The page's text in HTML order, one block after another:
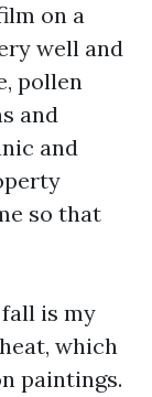
on a
well and
pollen
and
and
so that
is my
which
paintings.